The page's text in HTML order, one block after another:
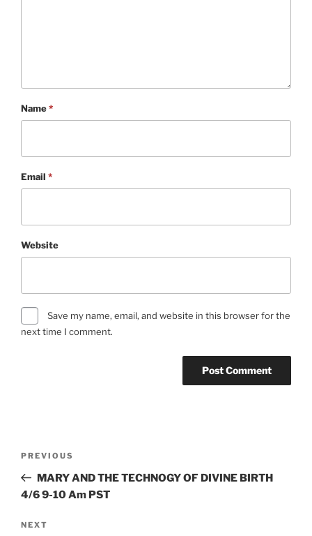
Name*
Email *
Website
Save my name, email, and website in this browser for the
next time I comment.
Previous
Post
PREVIOUS
MARY AND THE TECHNOGY OF DIVINE BIRTH
4/6 9-10 Am PST
Next
NEXT